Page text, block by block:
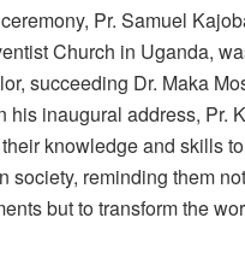
Pr. Samuel
Church in Uganda,
succeeding Dr. Maka
his inaugural address, Pr.
knowledge and skills
society, reminding them
but to transform the